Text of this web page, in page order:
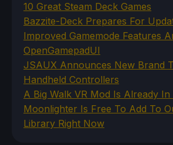
10 Great Steam Deck Games
Bazzite-Deck Prepares For
Improved Gamemode Features
OpenGamepadUI
JSAUX Announces New Brand
Handheld Controllers
A Big Walk VR Mod Is Already
Moonlighter Is Free To Add To
Library Right Now